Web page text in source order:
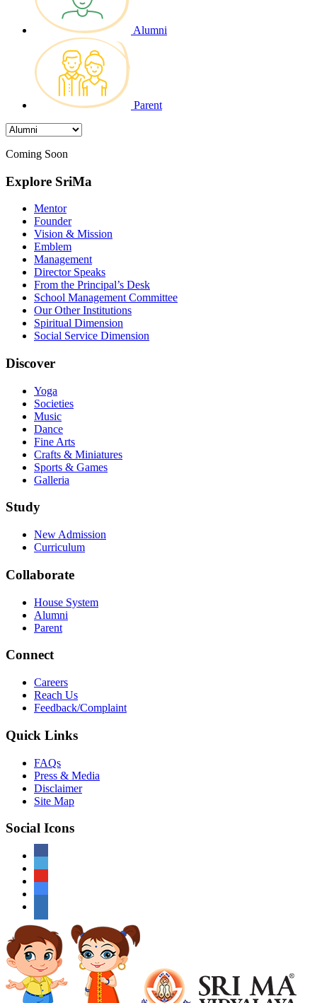
Alumni
Parent
Coming Soon
Explore SriMa
Mentor
Founder
Vision & Mission
Emblem
Management
Director Speaks
From the Principal’s Desk
School Management Committee
Our Other Institutions
Spiritual Dimension
Social Service Dimension
Discover
Yoga
Societies
Music
Dance
Fine Arts
Crafts & Miniatures
Sports & Games
Galleria
Study
New Admission
Curriculum
Collaborate
House System
Alumni
Parent
Connect
Careers
Reach Us
Feedback/Complaint
Quick Links
FAQs
Press & Media
Disclaimer
Site Map
Social Icons